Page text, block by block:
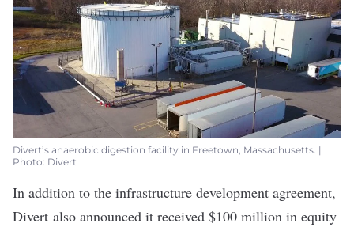
Divert’s anaerobic digestion facility in Freetown, Massachusetts. |
Photo: Divert
In addition to the infrastructure development agreement,
Divert also announced it received $100 million in equity